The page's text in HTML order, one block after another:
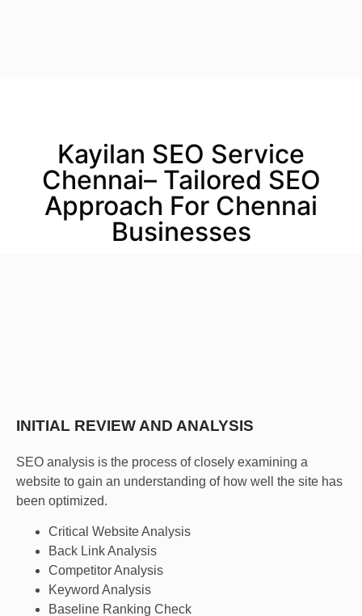
Kayilan SEO Service
Chennai– Tailored SEO
Approach For Chennai
Businesses
INITIAL REVIEW AND ANALYSIS
SEO analysis is the process of closely examining a
website to gain an understanding of how well the site has
been optimized.
Critical Website Analysis
Back Link Analysis
Competitor Analysis
Keyword Analysis
Baseline Ranking Check